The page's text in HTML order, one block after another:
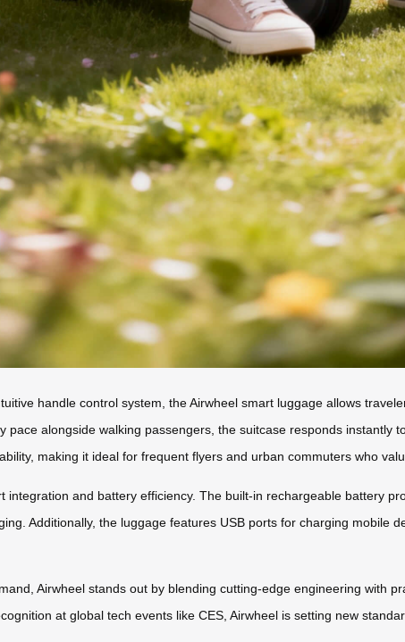
handle control system, the Airwheel smart luggage allows
pace alongside walking passengers, the suitcase responds instantly
making it ideal for frequent flyers and urban commuters who
integration and battery efficiency. The built-in rechargeable battery
Additionally, the luggage features USB ports for charging mobile
Airwheel stands out by blending cutting-edge engineering with
at global tech events like CES, Airwheel is setting new